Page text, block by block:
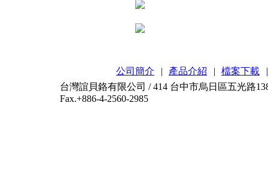
公司簡介 | 產品介紹 | 檔案下載
|
台灣誼貝鉻有限公司 / 414 台中市烏日區五光路
Fax.+886-4-2560-2985